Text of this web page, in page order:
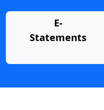
E-
Statements